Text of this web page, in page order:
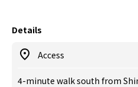
Details
Access
4-minute walk south from